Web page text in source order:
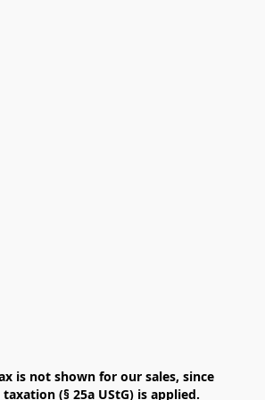
is not shown for our sales, since
(§ 25a UStG) is applied.